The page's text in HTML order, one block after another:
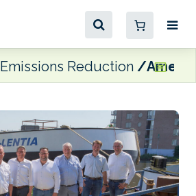
Emissions Reduction Amer